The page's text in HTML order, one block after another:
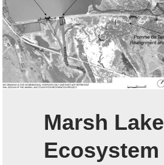
Marsh Lake
Ecosystem